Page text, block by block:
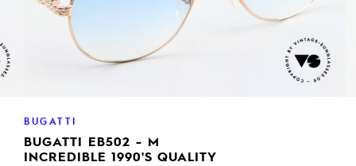
BUGATTI
BUGATTI EB502 - M
INCREDIBLE 1990'S QUALITY